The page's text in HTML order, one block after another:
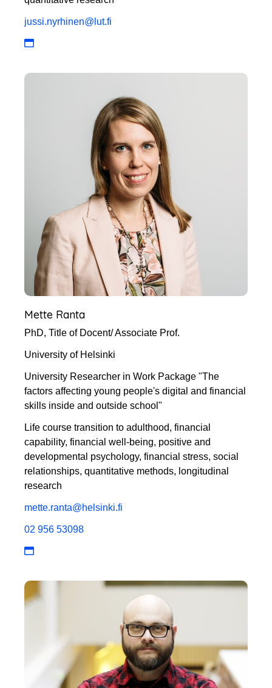
jussi.nyrhinen@lut.fi
Mette Ranta
PhD, Title of Docent/ Associate Prof.
University of Helsinki
University Researcher in Work Package "The
factors affecting young people's digital and financial
skills inside and outside school"
Life course transition to adulthood, financial
capability, financial well-being, positive and
developmental psychology, financial stress, social
relationships, quantitative methods, longitudinal
research
mette.ranta@helsinki.fi
02 956 53098